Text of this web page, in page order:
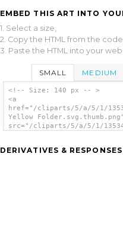
EMBED THIS ART INTO
1. Select a size,
2. Copy the HTML from the code
3. Paste the HTML into your
SMALL MEDIUM
<!-- Size: 140 px -- >
<a
href="/cliparts/5/a/5/1/
Yellow
src="/cliparts/5/a/5/1/
DERIVATIVES & RESPONSES